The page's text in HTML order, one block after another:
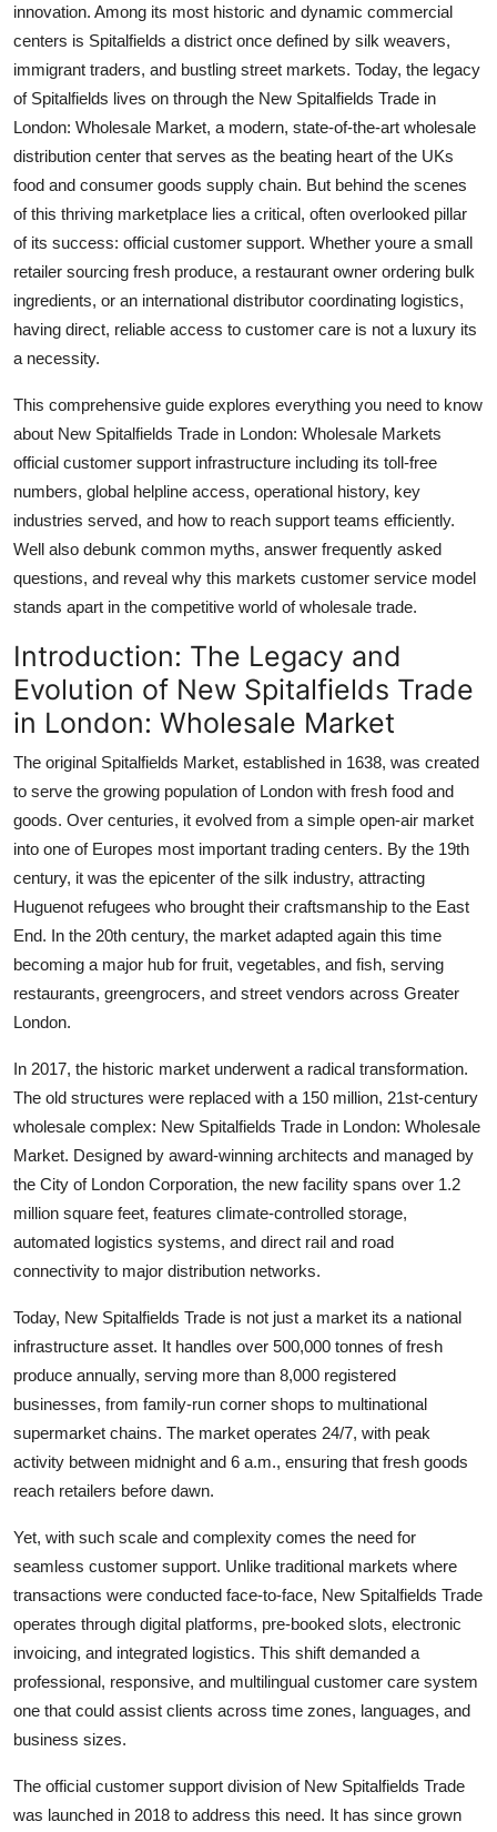
Real Estate
General
Top 10
How To
Support Number
innovation. Among its most historic and dynamic commercial
centers is Spitalfields a district once defined by silk weavers,
immigrant traders, and bustling street markets. Today, the legacy
of Spitalfields lives on through the New Spitalfields Trade in
London: Wholesale Market, a modern, state-of-the-art wholesale
distribution center that serves as the beating heart of the UKs
food and consumer goods supply chain. But behind the scenes
of this thriving marketplace lies a critical, often overlooked pillar
of its success: official customer support. Whether youre a small
retailer sourcing fresh produce, a restaurant owner ordering bulk
ingredients, or an international distributor coordinating logistics,
having direct, reliable access to customer care is not a luxury its
a necessity.
This comprehensive guide explores everything you need to know
about New Spitalfields Trade in London: Wholesale Markets
official customer support infrastructure including its toll-free
numbers, global helpline access, operational history, key
industries served, and how to reach support teams efficiently.
Well also debunk common myths, answer frequently asked
questions, and reveal why this markets customer service model
stands apart in the competitive world of wholesale trade.
Introduction: The Legacy and
Evolution of New Spitalfields Trade
in London: Wholesale Market
The original Spitalfields Market, established in 1638, was created
to serve the growing population of London with fresh food and
goods. Over centuries, it evolved from a simple open-air market
into one of Europes most important trading centers. By the 19th
century, it was the epicenter of the silk industry, attracting
Huguenot refugees who brought their craftsmanship to the East
End. In the 20th century, the market adapted again this time
becoming a major hub for fruit, vegetables, and fish, serving
restaurants, greengrocers, and street vendors across Greater
London.
In 2017, the historic market underwent a radical transformation.
The old structures were replaced with a 150 million, 21st-century
wholesale complex: New Spitalfields Trade in London: Wholesale
Market. Designed by award-winning architects and managed by
the City of London Corporation, the new facility spans over 1.2
million square feet, features climate-controlled storage,
automated logistics systems, and direct rail and road
connectivity to major distribution networks.
Today, New Spitalfields Trade is not just a market its a national
infrastructure asset. It handles over 500,000 tonnes of fresh
produce annually, serving more than 8,000 registered
businesses, from family-run corner shops to multinational
supermarket chains. The market operates 24/7, with peak
activity between midnight and 6 a.m., ensuring that fresh goods
reach retailers before dawn.
Yet, with such scale and complexity comes the need for
seamless customer support. Unlike traditional markets where
transactions were conducted face-to-face, New Spitalfields Trade
operates through digital platforms, pre-booked slots, electronic
invoicing, and integrated logistics. This shift demanded a
professional, responsive, and multilingual customer care system
one that could assist clients across time zones, languages, and
business sizes.
The official customer support division of New Spitalfields Trade
was launched in 2018 to address this need. It has since grown